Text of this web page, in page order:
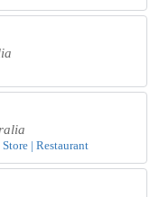
| Restaurant